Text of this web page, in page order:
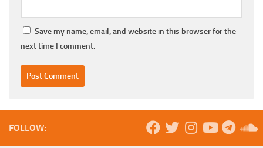
Save my name, email, and website in this browser for the
next time I comment.
FOLLOW: